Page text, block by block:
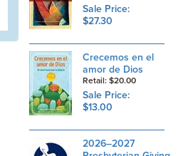
Sale Price:
$27.30
Crecemos en el
amor de Dios
Retail: $20.00
Sale Price:
$13.00
2026–2027